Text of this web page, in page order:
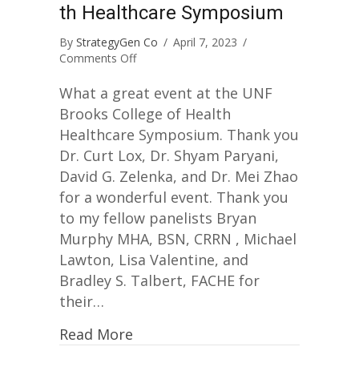
th Healthcare Symposium
By StrategyGen Co / April 7, 2023 /
Comments Offon
Brooks
College
of
Health
Healthcare
Symposium
What a great event at the UNF
Brooks College of Health
Healthcare Symposium. Thank you
Dr. Curt Lox, Dr. Shyam Paryani,
David G. Zelenka, and Dr. Mei Zhao
for a wonderful event. Thank you
to my fellow panelists Bryan
Murphy MHA, BSN, CRRN , Michael
Lawton, Lisa Valentine, and
Bradley S. Talbert, FACHE for
their…
Read More